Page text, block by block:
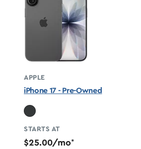
APPLE
iPhone 17 - Pre-Owned
STARTS AT
$25.00/mo*